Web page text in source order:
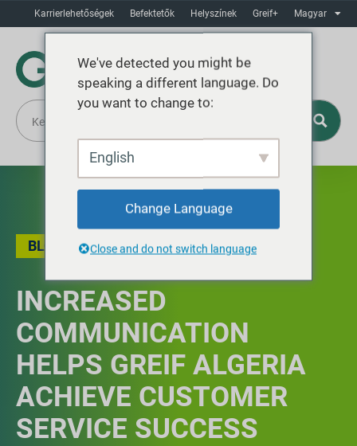
Karrierlehetőségek Befektetők Helyszínek Greif+ Magyar
BLOG
INCREASED
COMMUNICATION
HELPS GREIF ALGERIA
ACHIEVE CUSTOMER
SERVICE SUCCESS
We've detected you might be
speaking a different language. Do
you want to change to:
English
Change Language
Close and do not switch language